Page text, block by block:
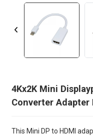
4Kx2K Mini
Converter Adapter
This Mini DP to HDMI